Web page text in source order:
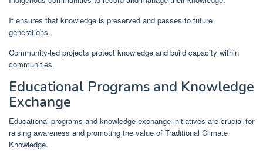
It ensures that knowledge is preserved and passes to future
generations.
Community-led projects protect knowledge and build capacity within
communities.
Educational Programs and Knowledge
Exchange
Educational programs and knowledge exchange initiatives are crucial for
raising awareness and promoting the value of Traditional Climate
Knowledge.